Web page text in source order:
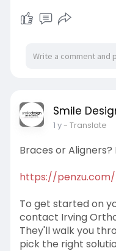
Smile
1 y- Translate
Braces or
https://penzu.com/
To get started on
contact Irving
They'll walk you
pick the right